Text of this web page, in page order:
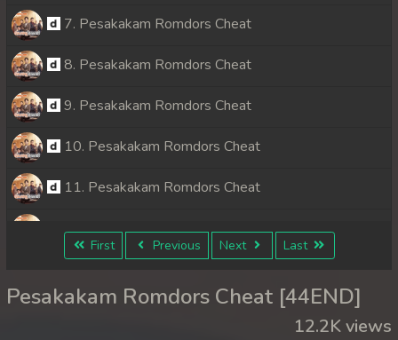
7. Pesakakam Romdors Cheat
8. Pesakakam Romdors Cheat
9. Pesakakam Romdors Cheat
10. Pesakakam Romdors Cheat
11. Pesakakam Romdors Cheat
12. Pesakakam Romdors Cheat
14. Pesakakam Romdors Cheat
First Previous Next Last
Pesakakam Romdors Cheat [44END]
12.2K views